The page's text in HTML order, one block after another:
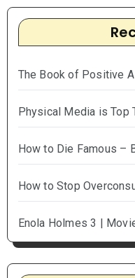
The Book of Positive
Physical Media is Top
How to Die Famous –
How to Stop
Enola Holmes 3 |